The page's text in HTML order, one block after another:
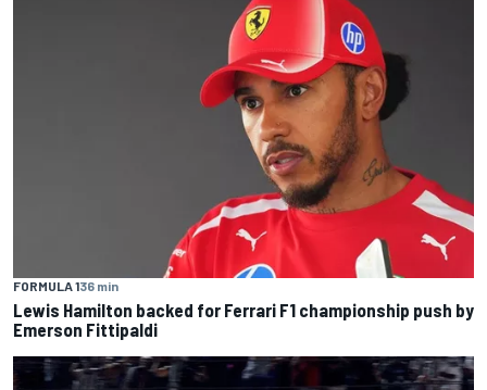
FORMULA 136 min
Lewis Hamilton backed for Ferrari F1 championship push by
Emerson Fittipaldi